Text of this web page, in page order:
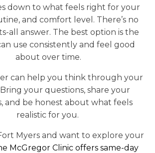
down to what feels right for your
and comfort level. There’s no
all answer. The best option is the
use consistently and feel good
about over time.
can help you think through your
your questions, share your
and be honest about what feels
realistic for you.
Myers and want to explore your
McGregor Clinic offers same-day